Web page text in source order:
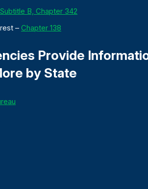
B, Chapter 342
– Chapter 138
Provide
by State